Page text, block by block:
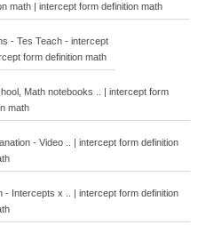
math | intercept form definition math
- Tes Teach - intercept
form definition math
Math notebooks .. | intercept form
math
- Video .. | intercept form definition
- Intercepts x .. | intercept form definition